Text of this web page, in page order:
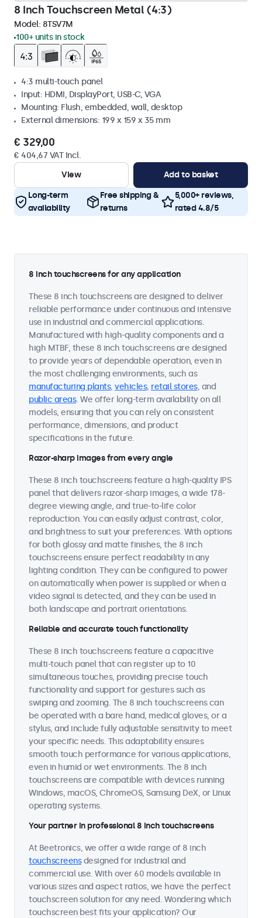
8 Inch Touchscreen Metal (4:3)
Model: 8TSV7M
100+ units in stock
4:3 multi-touch panel
Input: HDMI, DisplayPort, USB-C, VGA
Mounting: Flush, embedded, wall, desktop
External dimensions: 199 x 159 x 35 mm
€ 329,00
€ 404,67 VAT Incl.
View
Add to basket
Long-term
availability
Free shipping &
returns
5,000+ reviews,
rated 4.8/5
8 inch touchscreens for any application
These 8 inch touchscreens are designed to deliver
reliable performance under continuous and intensive
use in industrial and commercial applications.
Manufactured with high-quality components and a
high MTBF, these 8 inch touchscreens are designed
to provide years of dependable operation, even in
the most challenging environments, such as
manufacturing plants, vehicles, retail stores, and
public areas. We offer long-term availability on all
models, ensuring that you can rely on consistent
performance, dimensions, and product
specifications in the future.
Razor-sharp images from every angle
These 8 inch touchscreens feature a high-quality IPS
panel that delivers razor-sharp images, a wide 178-
degree viewing angle, and true-to-life color
reproduction. You can easily adjust contrast, color,
and brightness to suit your preferences. With options
for both glossy and matte finishes, the 8 inch
touchscreens ensure perfect readability in any
lighting condition. They can be configured to power
on automatically when power is supplied or when a
video signal is detected, and they can be used in
both landscape and portrait orientations.
Reliable and accurate touch functionality
These 8 inch touchscreens feature a capacitive
multi-touch panel that can register up to 10
simultaneous touches, providing precise touch
functionality and support for gestures such as
swiping and zooming. The 8 inch touchscreens can
be operated with a bare hand, medical gloves, or a
stylus, and include fully adjustable sensitivity to meet
your specific needs. This adaptability ensures
smooth touch performance for various applications,
even in humid or wet environments. The 8 inch
touchscreens are compatible with devices running
Windows, macOS, ChromeOS, Samsung DeX, or Linux
operating systems.
Your partner in professional 8 inch touchscreens
At Beetronics, we offer a wide range of 8 inch
touchscreensdesigned for industrial and
commercial use. With over 60 models available in
various sizes and aspect ratios, we have the perfect
touchscreen solution for any need. Wondering which
touchscreen best fits your application? Our